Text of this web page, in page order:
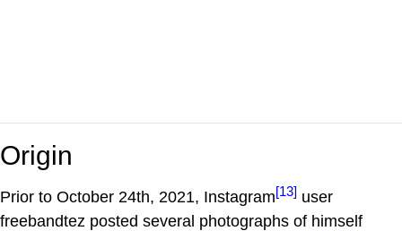
Origin
Prior to October 24th, 2021, Instagram[13] user
freebandtez posted several photographs of himself